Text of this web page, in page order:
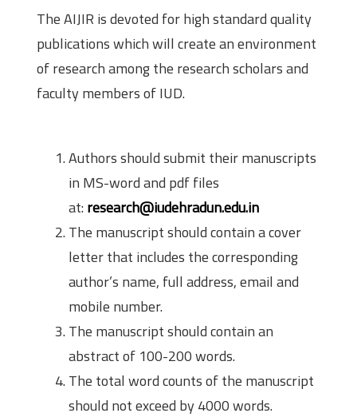
The AIJIR is devoted for high standard quality
publications which will create an environment
of research among the research scholars and
faculty members of IUD.
Authors should submit their manuscripts
in MS-word and pdf files
at: research@iudehradun.edu.in
The manuscript should contain a cover
letter that includes the corresponding
author’s name, full address, email and
mobile number.
The manuscript should contain an
abstract of 100-200 words.
The total word counts of the manuscript
should not exceed by 4000 words.